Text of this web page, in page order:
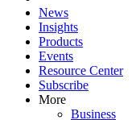
News
Insights
Products
Events
Resource Center
Subscribe
More
Business